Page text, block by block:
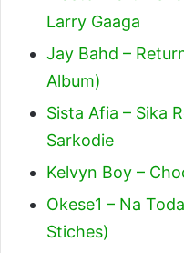
Larry Gaaga
Jay Bahd –
Album)
Sista Afia – Sika
Sarkodie
Kelvyn Boy –
Okese1 – Na
Stiches)